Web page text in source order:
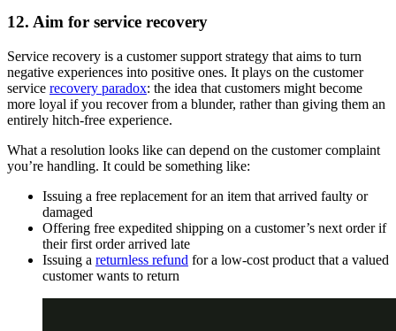
12. Aim for service recovery
Service recovery is a customer support strategy that aims to turn
negative experiences into positive ones. It plays on the customer
service recovery paradox: the idea that customers might become
more loyal if you recover from a blunder, rather than giving them an
entirely hitch-free experience.
What a resolution looks like can depend on the customer complaint
you’re handling. It could be something like:
Issuing a free replacement for an item that arrived faulty or
damaged
Offering free expedited shipping on a customer’s next order if
their first order arrived late
Issuing a returnless refund for a low-cost product that a valued
customer wants to return